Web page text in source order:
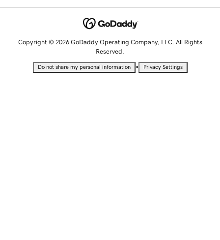
Copyright © 2026 GoDaddy Operating Company, LLC. All Rights
Reserved.
Do not share my personal information • Privacy Settings